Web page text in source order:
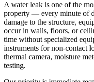
A water leak is one of the
property — every minute of
damage to the structure,
occur in walls, floors, or
time without specialized
instruments for non-contact
thermal camera, moisture
testing.